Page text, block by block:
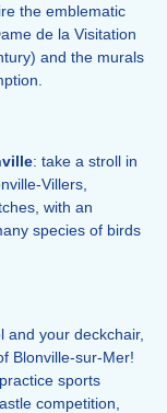
the emblematic
de la Visitation
and the murals
: take a stroll in
Villers,
with an
species of birds
and your deckchair,
Blonville-sur-Mer!
sports
competition,